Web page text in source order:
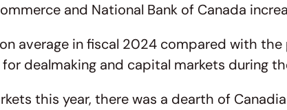
and National Bank of Canada
on average in fiscal 2024 compared with
dealmaking and capital markets during
this year, there was a dearth of